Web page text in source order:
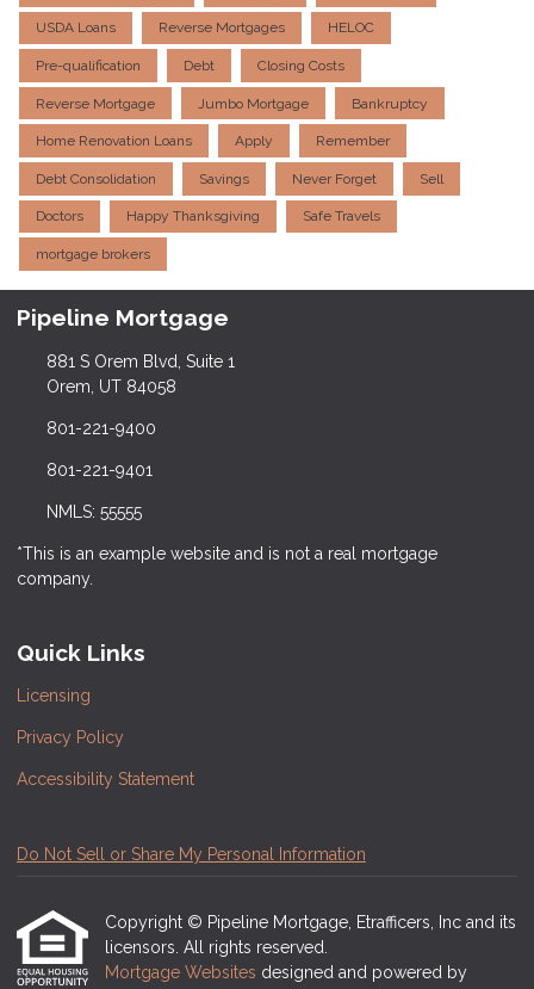
USDA Loans Reverse Mortgages HELOC
Pre-qualification Debt Closing Costs
Reverse Mortgage Jumbo Mortgage Bankruptcy
Home Renovation Loans Apply Remember
Debt Consolidation Savings Never Forget Sell
Doctors Happy Thanksgiving Safe Travels
mortgage brokers
Pipeline Mortgage
881 S Orem Blvd, Suite 1
Orem, UT 84058
801-221-9400
801-221-9401
NMLS: 55555
*This is an example website and is not a real mortgage
company.
Quick Links
Licensing
Privacy Policy
Accessibility Statement
Do Not Sell or Share My Personal Information
Copyright © Pipeline Mortgage, Etrafficers, Inc and its
licensors. All rights reserved.
Mortgage Websites designed and powered by